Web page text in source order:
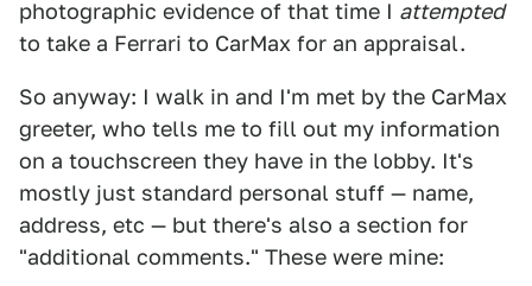
photographic evidence of that time I attempted
to take a Ferrari to CarMax for an appraisal.
So anyway: I walk in and I'm met by the CarMax
greeter, who tells me to fill out my information
on a touchscreen they have in the lobby. It's
mostly just standard personal stuff — name,
address, etc — but there's also a section for
"additional comments." These were mine: